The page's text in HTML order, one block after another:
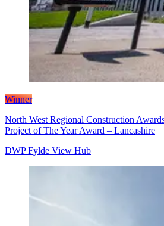
Winner
North West Regional Construction
Project of The Year Award – Lancashire
DWP Fylde View Hub